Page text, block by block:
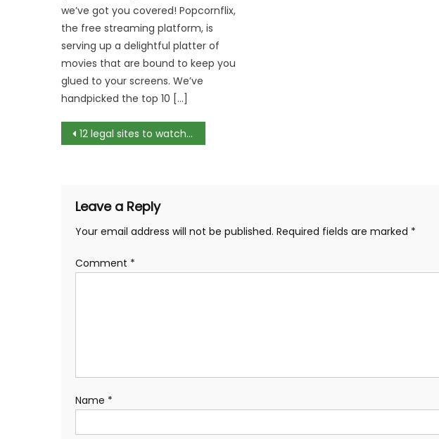
we’ve got you covered! Popcornflix,
the free streaming platform, is
serving up a delightful platter of
movies that are bound to keep you
glued to your screens. We’ve
handpicked the top 10 […]
Post
12 legal sites to watch movies online for free
Leave a Reply
Your email address will not be published. Required fields are marked *
Comment *
Name *